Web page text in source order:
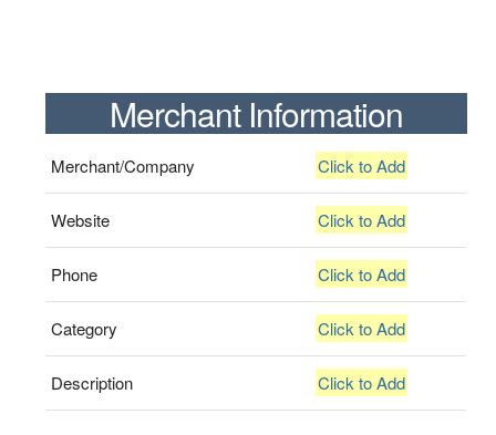
Merchant Information
Merchant/Company Click to Add
Website Click to Add
Phone Click to Add
Category Click to Add
Description Click to Add